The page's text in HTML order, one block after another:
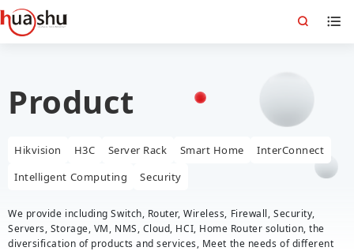
Product
Hikvision H3C Server Rack Smart Home
InterConnect
Intelligent Computing
Security
We provide including Switch, Router, Wireless, Firewall, Security,
Servers, Storage, VM, NMS, Cloud, HCI, Home Router solution, the
diversification of products and services, Meet the needs of different